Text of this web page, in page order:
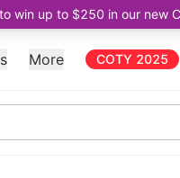
win up to $250 in our new
More COTY 2025